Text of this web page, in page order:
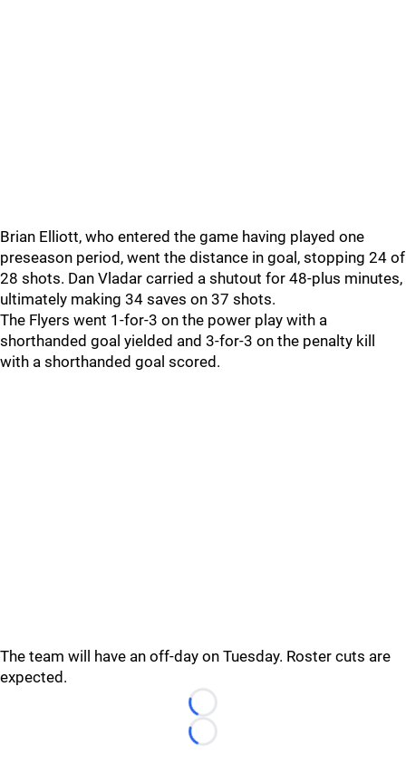
Brian Elliott, who entered the game having played one
preseason period, went the distance in goal, stopping 24 of
28 shots. Dan Vladar carried a shutout for 48-plus minutes,
ultimately making 34 saves on 37 shots.
The Flyers went 1-for-3 on the power play with a
shorthanded goal yielded and 3-for-3 on the penalty kill
with a shorthanded goal scored.
The team will have an off-day on Tuesday. Roster cuts are
expected.
Loading...
Loading...